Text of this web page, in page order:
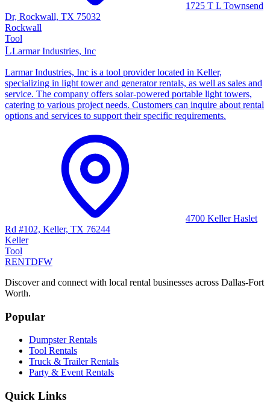
1725 T L Townsend
Dr, Rockwall, TX 75032
Rockwall
Tool
LLarmar Industries, Inc
Larmar Industries, Inc is a tool provider located in Keller,
specializing in light tower and generator rentals, as well as sales and
service. The company offers solar-powered portable light towers,
catering to various project needs. Customers can inquire about rental
options and services to support their specific requirements.
4700 Keller Haslet
Rd #102, Keller, TX 76244
Keller
Tool
RENTDFW
Discover and connect with local rental businesses across Dallas-Fort
Worth.
Popular
Dumpster Rentals
Tool Rentals
Truck & Trailer Rentals
Party & Event Rentals
Quick Links